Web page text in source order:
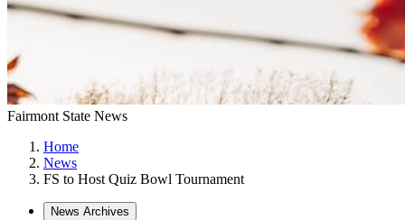
Fairmont State News
Home
News
FS to Host Quiz Bowl Tournament
News Archives